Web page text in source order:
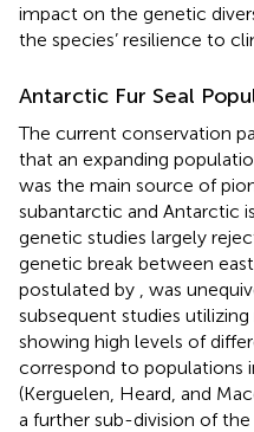
impact on the genetic
the species’ resilience to
Antarctic Fur Seal
The current conservation
that an expanding
was the main source of
subantarctic and Antarctic
genetic studies largely
genetic break between
postulated by
, was
subsequent studies
showing high levels of
correspond to populations
(Kerguelen, Heard, and
a further sub-division of